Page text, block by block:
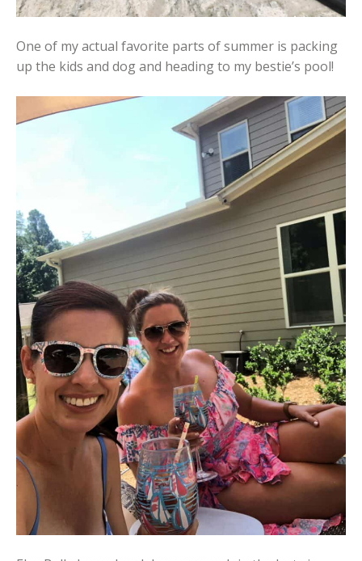
One of my actual favorite parts of summer is packing
up the kids and dog and heading to my bestie’s pool!